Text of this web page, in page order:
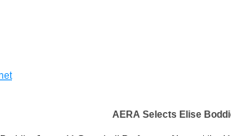
AERA Selects Elise